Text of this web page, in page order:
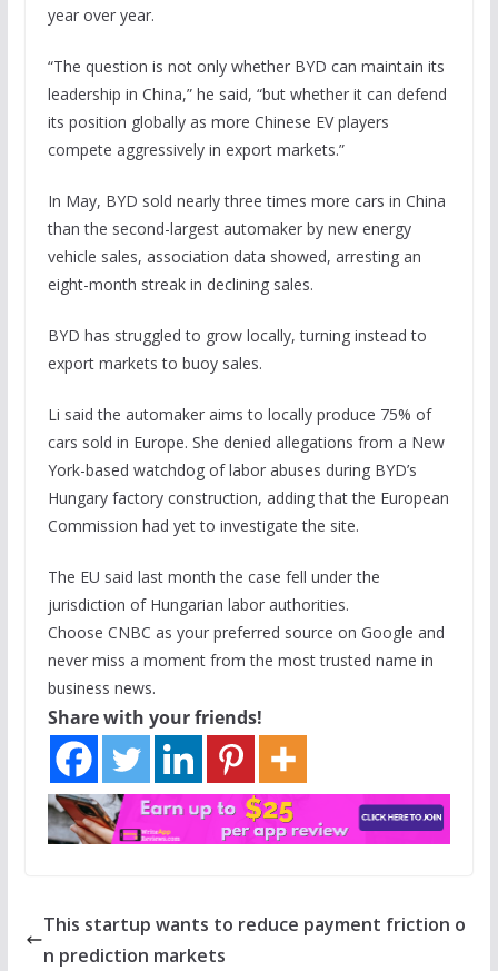
year over year.
“The question is not only whether BYD can maintain its
leadership in China,” he said, “but whether it can defend
its position globally as more Chinese EV players
compete aggressively in export markets.”
In May, BYD sold nearly three times more cars in China
than the second-largest automaker by new energy
vehicle sales, association data showed, arresting an
eight-month streak in declining sales.
BYD has struggled to grow locally, turning instead to
export markets to buoy sales.
Li said the automaker aims to locally produce 75% of
cars sold in Europe. She denied allegations from a New
York-based watchdog of labor abuses during BYD’s
Hungary factory construction, adding that the European
Commission had yet to investigate the site.
The EU said last month the case fell under the
jurisdiction of Hungarian labor authorities.
Choose CNBC as your preferred source on Google and
never miss a moment from the most trusted name in
business news.
Share with your friends!
This startup wants to reduce payment friction o
n prediction markets